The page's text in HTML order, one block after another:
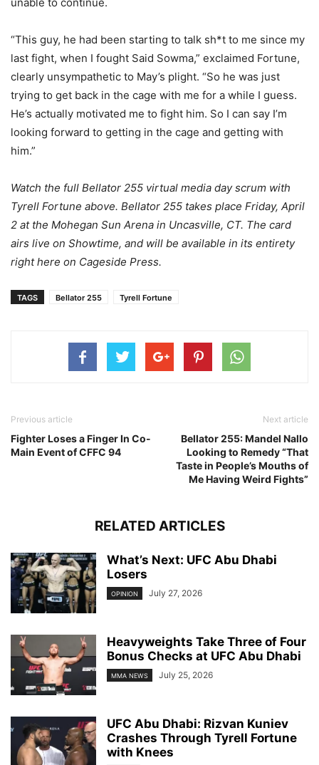
“This guy, he had been starting to talk sh*t to me since my
last fight, when I fought Said Sowma,” exclaimed Fortune,
clearly unsympathetic to May’s plight. “So he was just
trying to get back in the cage with me for a while I guess.
He’s actually motivated me to fight him. So I can say I’m
looking forward to getting in the cage and getting with
him.”
Watch the full Bellator 255 virtual media day scrum with
Tyrell Fortune above. Bellator 255 takes place Friday, April
2 at the Mohegan Sun Arena in Uncasville, CT. The card
airs live on Showtime, and will be available in its entirety
right here on Cageside Press.
TAGS Bellator 255 Tyrell Fortune
Previous article
Fighter Loses a Finger In Co-
Main Event of CFFC 94
Next article
Bellator 255: Mandel Nallo
Looking to Remedy “That
Taste in People’s Mouths of
Me Having Weird Fights”
RELATED ARTICLES
What’s Next: UFC Abu Dhabi
Losers
OPINION July 27, 2026
Heavyweights Take Three of Four
Bonus Checks at UFC Abu Dhabi
MMA NEWS July 25, 2026
UFC Abu Dhabi: Rizvan Kuniev
Crashes Through Tyrell Fortune
with Knees